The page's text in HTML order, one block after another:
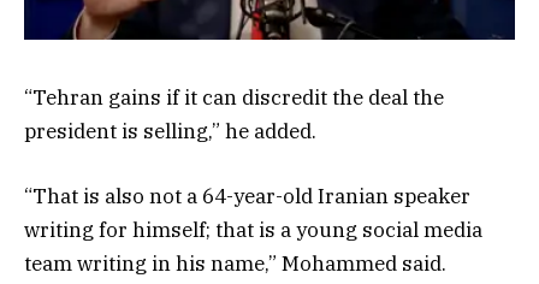
“Tehran gains if it can discredit the deal the
president is selling,” he added.
“That is also not a 64-year-old Iranian speaker
writing for himself; that is a young social media
team writing in his name,” Mohammed said.